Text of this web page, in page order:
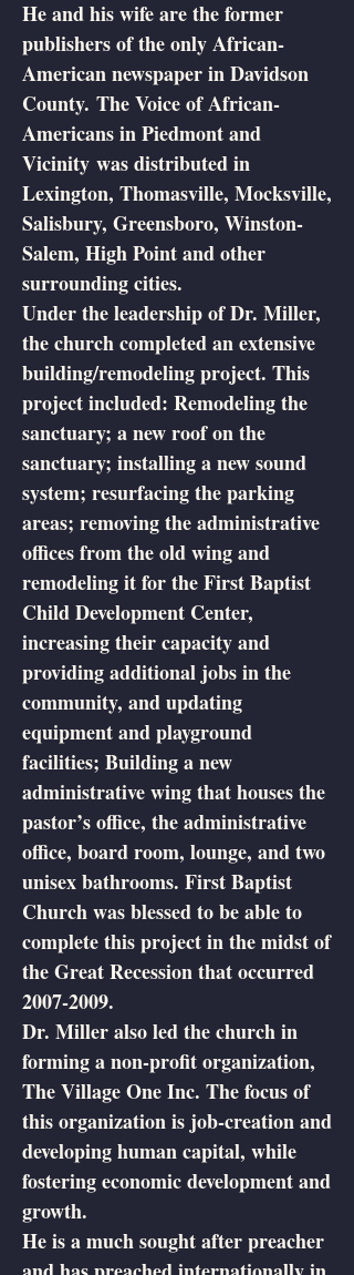
He and his wife are the former
publishers of the only African-
American newspaper in Davidson
County. The Voice of African-
Americans in Piedmont and
Vicinity was distributed in
Lexington, Thomasville, Mocksville,
Salisbury, Greensboro, Winston-
Salem, High Point and other
surrounding cities.
Under the leadership of Dr. Miller,
the church completed an extensive
building/remodeling project. This
project included: Remodeling the
sanctuary; a new roof on the
sanctuary; installing a new sound
system; resurfacing the parking
areas; removing the administrative
offices from the old wing and
remodeling it for the First Baptist
Child Development Center,
increasing their capacity and
providing additional jobs in the
community, and updating
equipment and playground
facilities; Building a new
administrative wing that houses the
pastor’s office, the administrative
office, board room, lounge, and two
unisex bathrooms. First Baptist
Church was blessed to be able to
complete this project in the midst of
the Great Recession that occurred
2007-2009.
Dr. Miller also led the church in
forming a non-profit organization,
The Village One Inc. The focus of
this organization is job-creation and
developing human capital, while
fostering economic development and
growth.
He is a much sought after preacher